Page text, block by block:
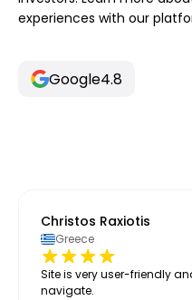
experiences with our
Google4.8
Christos Raxiotis
Greece
Site is very user-friendly
navigate.